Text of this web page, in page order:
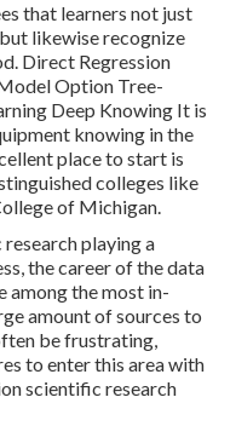
that learners not just
likewise recognize
Direct Regression
Option Tree-
Deep Knowing It is
knowing in the
place to start is
colleges like
of Michigan.
playing a
the career of the data
among the most in-
amount of sources to
be frustrating,
to enter this area with
scientific research